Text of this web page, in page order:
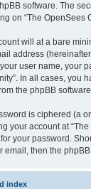
software. The
on “The OpenSees
will at a bare
address
user name, your
In all cases, you
the phpBB
is ciphered (a
your account at
your password.
email, then the
index